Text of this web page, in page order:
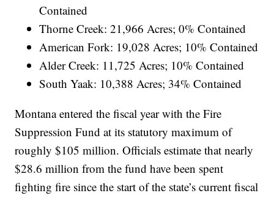
Contained
Thorne Creek: 21,966 Acres; 0% Contained
American Fork: 19,028 Acres; 10% Contained
Alder Creek: 11,725 Acres; 10% Contained
South Yaak: 10,388 Acres; 34% Contained
Montana entered the fiscal year with the Fire
Suppression Fund at its statutory maximum of
roughly $105 million. Officials estimate that nearly
$28.6 million from the fund have been spent
fighting fire since the start of the state’s current fiscal